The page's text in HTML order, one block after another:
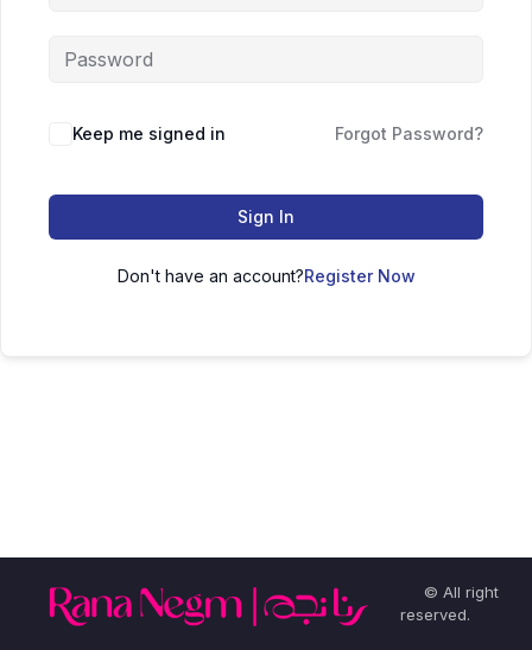
Keep me signed in Forgot Password?
Sign In
Don't have an account?Register Now
© All right
reserved.